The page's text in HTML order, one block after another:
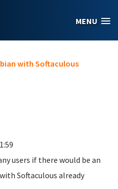
MENU
with Softaculous
users if there would be an
Softaculous already